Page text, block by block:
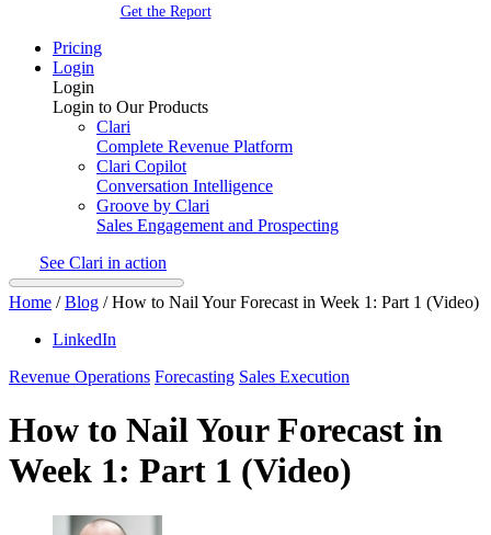
Get the Report
Pricing
Login
Login
Login to Our Products
Clari
Complete Revenue Platform
Clari Copilot
Conversation Intelligence
Groove by Clari
Sales Engagement and Prospecting
See Clari in action
Home /Blog /How to Nail Your Forecast in Week 1: Part 1 (Video)
LinkedIn
Revenue Operations Forecasting Sales Execution
How to Nail Your Forecast in
Week 1: Part 1 (Video)